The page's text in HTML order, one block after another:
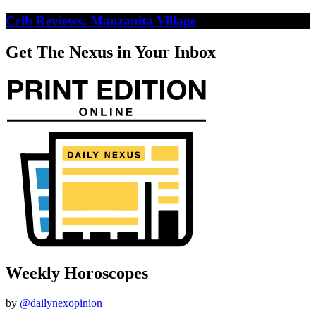
Crib Reviews: Manzanita Village
Get The Nexus in Your Inbox
Weekly Horoscopes
by @dailynexopinion